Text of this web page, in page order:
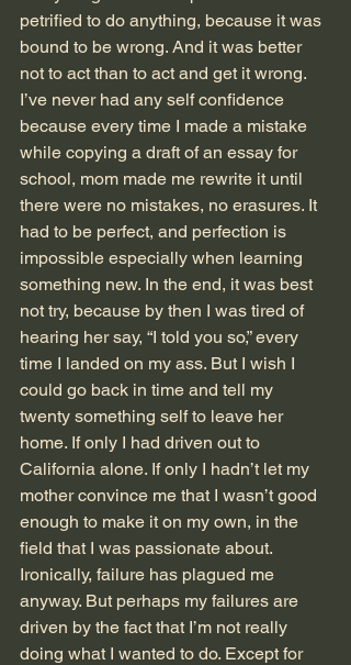
petrified to do anything, because it was
bound to be wrong. And it was better
not to act than to act and get it wrong.
I’ve never had any self confidence
because every time I made a mistake
while copying a draft of an essay for
school, mom made me rewrite it until
there were no mistakes, no erasures. It
had to be perfect, and perfection is
impossible especially when learning
something new. In the end, it was best
not try, because by then I was tired of
hearing her say, “I told you so,” every
time I landed on my ass. But I wish I
could go back in time and tell my
twenty something self to leave her
home. If only I had driven out to
California alone. If only I hadn’t let my
mother convince me that I wasn’t good
enough to make it on my own, in the
field that I was passionate about.
Ironically, failure has plagued me
anyway. But perhaps my failures are
driven by the fact that I’m not really
doing what I wanted to do. Except for